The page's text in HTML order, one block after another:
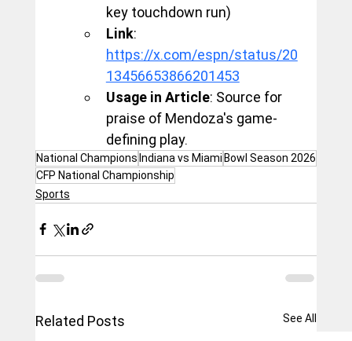
key touchdown run)
Link:
https://x.com/espn/status/20
13456653866201453
Usage in Article: Source for
praise of Mendoza's game-
defining play.
National ChampionsIndiana vs MiamiBowl Season 2026
CFP National Championship
Sports
Related Posts See All